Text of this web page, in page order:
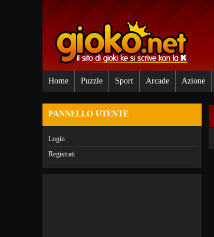
Home Puzzle Sport Arcade Azione
PANNELLO UTENTE
Login
Registrati